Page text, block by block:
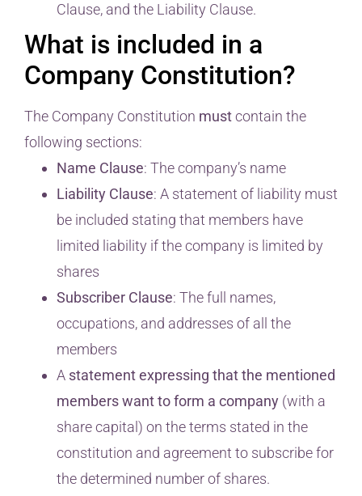
Clause, and the Liability Clause.
What is included in a
Company Constitution?
The Company Constitution mustcontain the
following sections:
Name Clause: The company’s name
Liability Clause: A statement of liability must
be included stating that members have
limited liability if the company is limited by
shares
Subscriber Clause: The full names,
occupations, and addresses of all the
members
A statement expressing that the mentioned
members want to form a company (with a
share capital) on the terms stated in the
constitution and agreement to subscribe for
the determined number of shares.